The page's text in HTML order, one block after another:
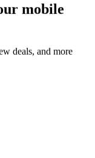
mobile
deals, and more